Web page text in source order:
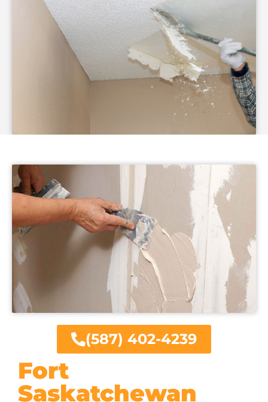
Fort
Saskatchewan
(587) 402-4239